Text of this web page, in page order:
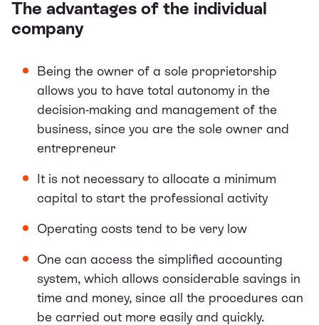
The advantages of the individual
company
Being the owner of a sole proprietorship
allows you to have total autonomy in the
decision-making and management of the
business, since you are the sole owner and
entrepreneur
It is not necessary to allocate a minimum
capital to start the professional activity
Operating costs tend to be very low
One can access the simplified accounting
system, which allows considerable savings in
time and money, since all the procedures can
be carried out more easily and quickly.